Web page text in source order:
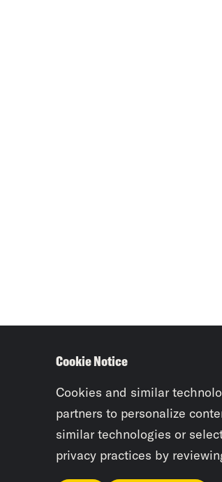
Cookie Notice
Cookies and similar
partners to personalize
similar technologies or
privacy practices by